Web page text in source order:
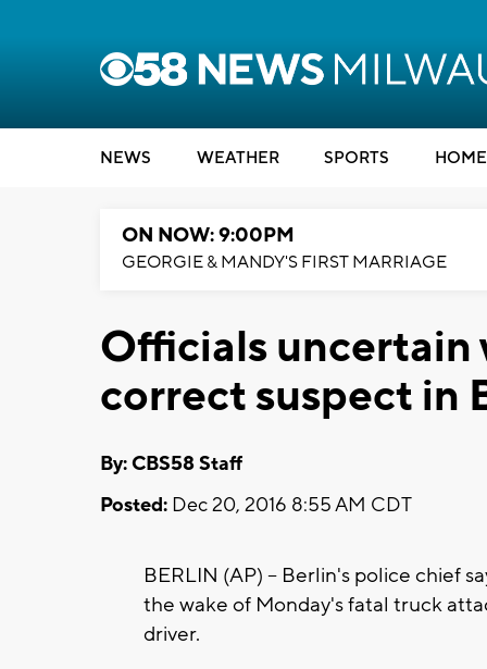
NEWS WEATHER SPORTS
ON NOW: 9:00PM
GEORGIE & MANDY'S FIRST MARRIAGE
Officials uncertain
correct suspect in
By: CBS58 Staff
Posted: Dec 20, 2016 8:55 AM CDT
BERLIN (AP) -- Berlin's police chief
the wake of Monday's fatal truck
driver.